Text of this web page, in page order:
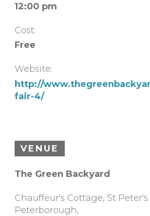
12:00 pm
Cost:
Free
Website:
http://
fair-4/
VENUE
The Green Backyard
Chauffeur's Cottage, St Peter's
Peterborough,